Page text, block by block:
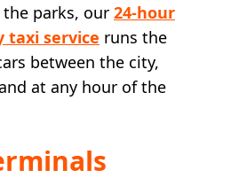
parks, our 24-hour
taxi service runs the
between the city,
at any hour of the